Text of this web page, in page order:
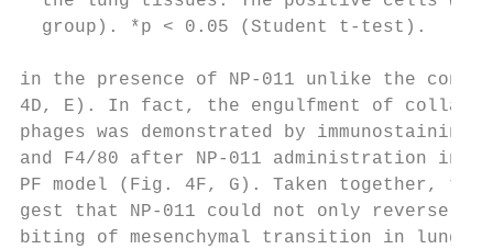
  group). *p < 0.05 (Student t-test).
in the presence of NP-011 unlike the
4D, E). In fact, the engulfment of
phages was demonstrated by
and F4/80 after NP-011 administration
PF model (Fig. 4F, G). Taken together,
gest that NP-011 could not only
biting of mesenchymal transition in